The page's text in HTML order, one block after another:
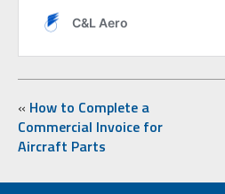
« How to Complete a
Commercial Invoice for
Aircraft Parts